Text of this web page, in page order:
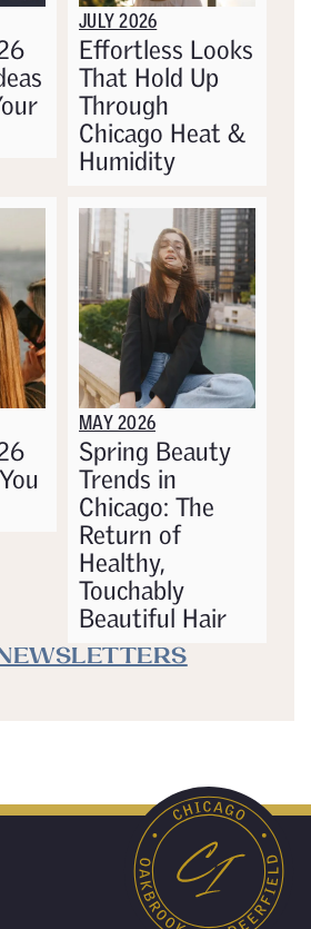
JULY 2026
Effortless Looks
That Hold Up
Through
Chicago Heat &
Humidity
MAY 2026
Spring Beauty
Trends in
Chicago: The
Return of
Healthy,
Touchably
Beautiful Hair